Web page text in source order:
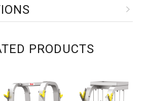
PRODUCTS